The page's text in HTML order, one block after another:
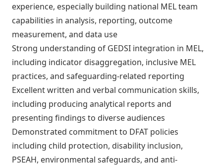
experience, especially building national MEL team
capabilities in analysis, reporting, outcome
measurement, and data use
Strong understanding of GEDSI integration in MEL,
including indicator disaggregation, inclusive MEL
practices, and safeguarding-related reporting
Excellent written and verbal communication skills,
including producing analytical reports and
presenting findings to diverse audiences
Demonstrated commitment to DFAT policies
including child protection, disability inclusion,
PSEAH, environmental safeguards, and anti-